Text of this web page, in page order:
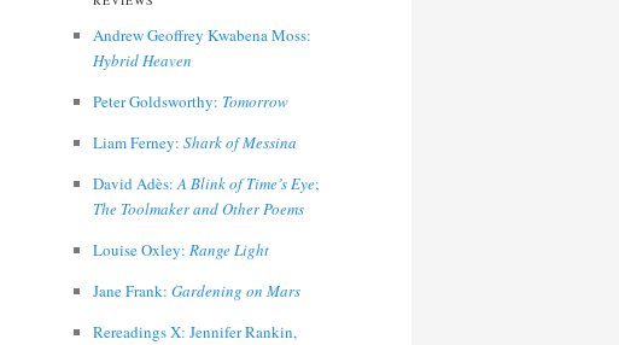
Andrew Geoffrey Kwabena Moss:
Hybrid Heaven
Peter Goldsworthy: Tomorrow
Liam Ferney: Shark of Messina
David Adès:A Blink of Time’s Eye;
The Toolmaker and Other Poems
Louise Oxley: Range Light
Jane Frank: Gardening on Mars
Rereadings X: Jennifer Rankin,